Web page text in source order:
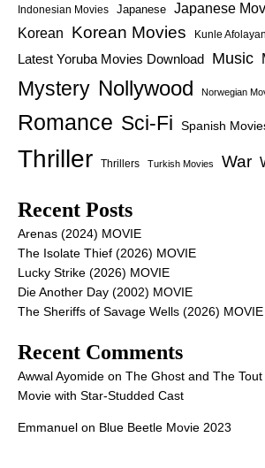
Indonesian Movies Japanese Japanese
Korean Korean Movies Kunle
Latest Yoruba Movies Download Music
Mystery Nollywood Norwegian
Romance Sci-Fi Spanish
Thriller Thrillers Turkish Movies War
Recent Posts
Arenas (2024) MOVIE
The Isolate Thief (2026) MOVIE
Lucky Strike (2026) MOVIE
Die Another Day (2002) MOVIE
The Sheriffs of Savage Wells (2026) MOVIE
Recent Comments
Awwal Ayomide on The Ghost and The Tout
Movie with Star-Studded Cast
Emmanuel on Blue Beetle Movie 2023